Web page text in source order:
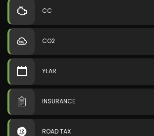
CC
CO2
YEAR
INSURANCE
ROAD TAX